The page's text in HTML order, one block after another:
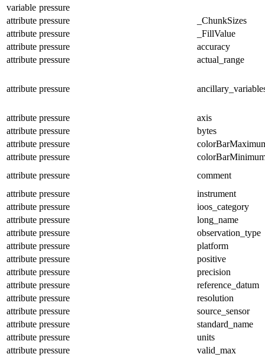
variable pressure
attribute pressure
_ChunkSizes
attribute pressure
_FillValue
attribute pressure
accuracy
attribute pressure actual_range
attribute pressure
attribute pressure
axis
attribute pressure
bytes
attribute pressure
attribute pressure
attribute pressure
comment
attribute pressure
instrument
attribute pressure
ioos_category
attribute pressure
long_name
attribute pressure
observation_type
attribute pressure
platform
attribute pressure
positive
attribute pressure
precision
attribute pressure
reference_datum
attribute pressure
resolution
attribute pressure
source_sensor
attribute pressure
standard_name
attribute pressure
units
attribute pressure
valid_max